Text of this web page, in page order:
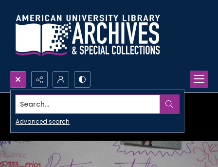
Search...
Advanced search